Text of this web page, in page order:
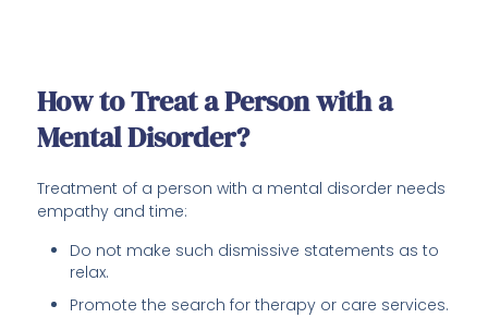
How to Treat a Person with a
Mental Disorder?
Treatment of a person with a mental disorder needs
empathy and time:
Do not make such dismissive statements as to
relax.
Promote the search for therapy or care services.